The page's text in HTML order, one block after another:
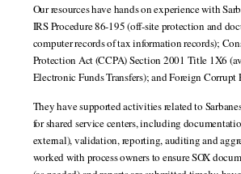
Our resources have hands on experience with
IRS Procedure 86-195 (off-site protection and
computer records of tax information records);
Protection Act (CCPA) Section 2001 Title 1X6
Electronic Funds Transfers); and Foreign Corrupt
They have supported activities related to
for shared service centers, including
external), validation, reporting, auditing and
worked with process owners to ensure SOX